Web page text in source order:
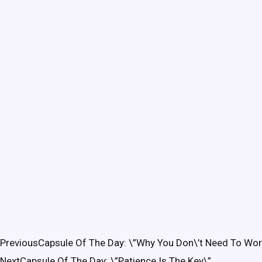
PreviousCapsule Of The Day: \”Why You Don\’t Need To